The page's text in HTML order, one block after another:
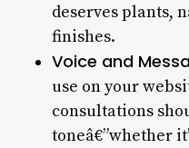
deserves plants,
finishes.
Voice and
use on your
consultations
toneâ€”whether